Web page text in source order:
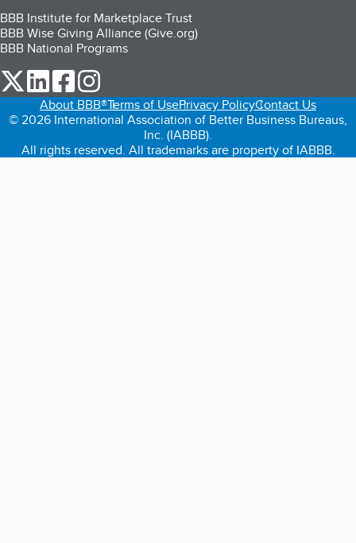
BBB Institute for Marketplace Trust
BBB Wise Giving Alliance (Give.org)
BBB National Programs
our Twitter (opens in a new tab)
our LinkedIn (opens in a new tab)
our Facebook (opens in a new tab)
About BBB®Terms of UsePrivacy PolicyContact Us
© 2026 International Association of Better Business Bureaus,
Inc. (IABBB).
All rights reserved. All trademarks are property of IABBB.